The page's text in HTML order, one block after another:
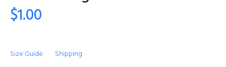
$1.00
Size Guide
Shipping